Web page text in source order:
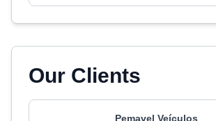
Our Clients
Pemavel Veículos